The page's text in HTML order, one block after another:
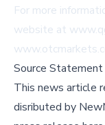
For more
website at
Source Statement
This news article
disributed by